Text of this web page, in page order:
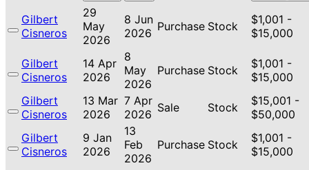
Gilbert
Cisneros
29
May
2026
8 Jun
2026 Purchase Stock
$1,001 -
$15,000
Gilbert
Cisneros
14 Apr
2026
8
May
2026
Purchase Stock
$1,001 -
$15,000
Gilbert
Cisneros
13 Mar
2026
7 Apr
2026 Sale Stock
$15,001 -
$50,000
Gilbert
Cisneros
9 Jan
2026
13
Feb
2026
Purchase Stock
$1,001 -
$15,000